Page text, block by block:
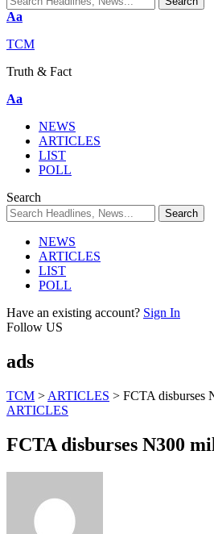
Aa
TCM
Truth & Fact
Aa
NEWS
ARTICLES
LIST
POLL
Search
NEWS
ARTICLES
LIST
POLL
Have an existing account? Sign In
Follow US
ads
TCM > ARTICLES > FCTA disburses
ARTICLES
FCTA disburses N300